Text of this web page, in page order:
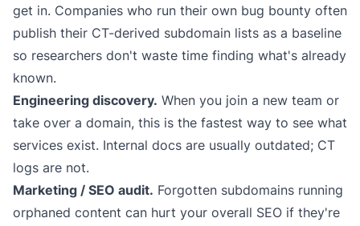
get in. Companies who run their own bug bounty often
publish their CT-derived subdomain lists as a baseline
so researchers don't waste time finding what's already
known.
Engineering discovery. When you join a new team or
take over a domain, this is the fastest way to see what
services exist. Internal docs are usually outdated; CT
logs are not.
Marketing / SEO audit. Forgotten subdomains running
orphaned content can hurt your overall SEO if they're